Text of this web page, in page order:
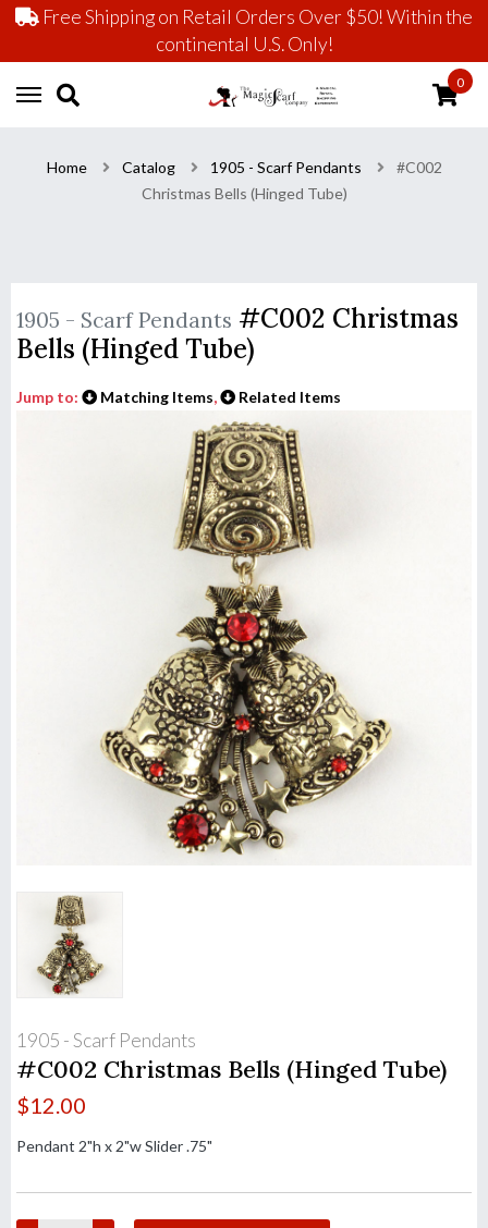
Free Shipping on Retail Orders Over $50! Within the
continental U.S. Only!
0
Home Catalog 1905 - Scarf Pendants
#C002
Christmas Bells (Hinged Tube)
1905 - Scarf Pendants #C002 Christmas
Bells (Hinged Tube)
Jump to: Matching Items, Related Items
1905 - Scarf Pendants
#C002 Christmas Bells (Hinged Tube)
$12.00
Pendant 2"h x 2"w Slider .75"